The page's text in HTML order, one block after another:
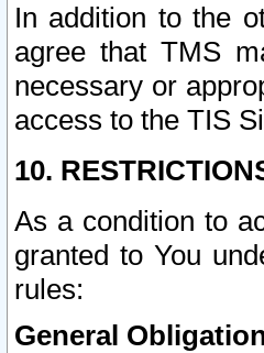
In addition to the
agree that TMS
necessary or
access to the TIS
10.
As a condition to
granted to You
rules:
General